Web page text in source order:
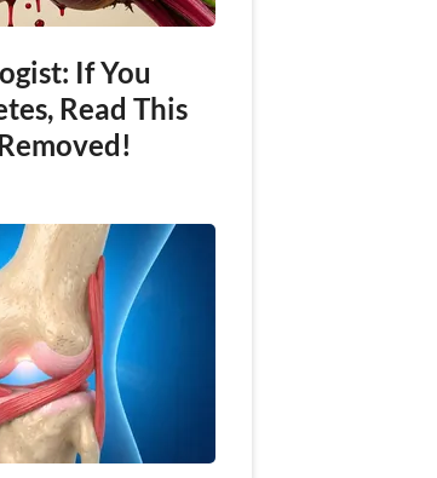
If You
Read This